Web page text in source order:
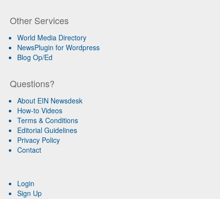
Other Services
World Media Directory
NewsPlugin for Wordpress
Blog Op/Ed
Questions?
About EIN Newsdesk
How-to Videos
Terms & Conditions
Editorial Guidelines
Privacy Policy
Contact
Login
Sign Up